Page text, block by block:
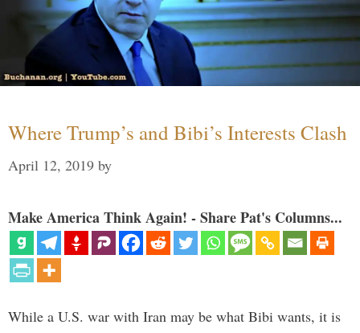
Where Trump’s and Bibi’s Interests Clash
April 12, 2019 by
Make America Think Again! - Share Pat's Columns...
While a U.S. war with Iran may be what Bibi wants, it is